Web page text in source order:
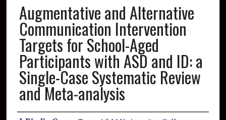
Augmentative and Alternative
Communication Intervention
Targets for School-Aged
Participants with ASD and ID: a
Single-Case Systematic Review
and Meta-analysis